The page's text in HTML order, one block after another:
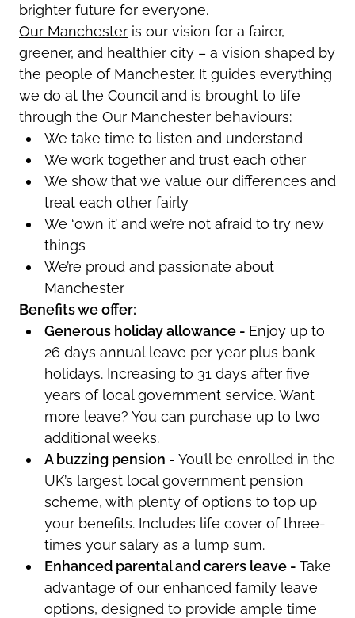
brighter future for everyone.
Our Manchester is our vision for a fairer,
greener, and healthier city – a vision shaped by
the people of Manchester. It guides everything
we do at the Council and is brought to life
through the Our Manchester behaviours:
We take time to listen and understand
We work together and trust each other
We show that we value our differences and
treat each other fairly
We ‘own it’ and we’re not afraid to try new
things
We’re proud and passionate about
Manchester
Benefits we offer:
Generous holiday allowance - Enjoy up to
26 days annual leave per year plus bank
holidays. Increasing to 31 days after five
years of local government service. Want
more leave? You can purchase up to two
additionalweeks.
A buzzing pension - You’llbe enrolled in the
UK’s largest local government pension
scheme, with plenty of options to top up
your benefits. Includes life cover of three-
times your salary as a lump sum.
Enhanced parental and carers leave - Take
advantage of our enhanced family leave
options, designed to provide ample time